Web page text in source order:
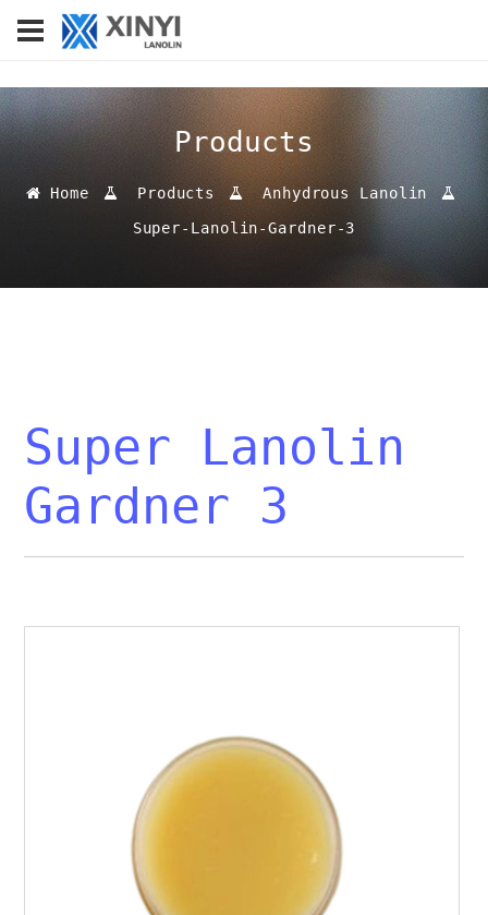
Products
Home Products
Anhydrous Lanolin
Super-Lanolin-Gardner-3
Super Lanolin
Gardner 3